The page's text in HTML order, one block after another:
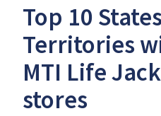
Top 10
Territories
MTI Life
stores